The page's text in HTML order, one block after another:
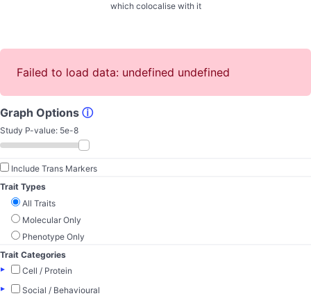
which colocalise with it
Failed to load data: undefined undefined
Graph Options ⓘ
Study P-value: 5e-8
Include Trans Markers
Trait Types
All Traits
Molecular Only
Phenotype Only
Trait Categories
▸
Cell / Protein
▸
Social / Behavioural